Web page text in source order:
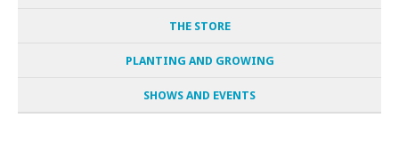
THE STORE
PLANTING AND GROWING
SHOWS AND EVENTS